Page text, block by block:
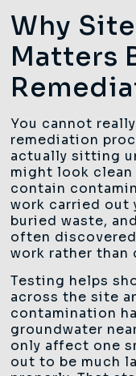
Why
Matters
You cannot
remediation
actually sitting
might look
contain
work carried out
buried waste,
often
work rather
Testing helps
across the site
contamination
groundwater
only affect one
out to be much